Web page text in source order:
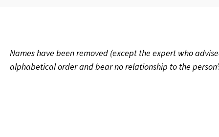
Names have been removed (except the expert who
alphabetical order and bear no relationship to the